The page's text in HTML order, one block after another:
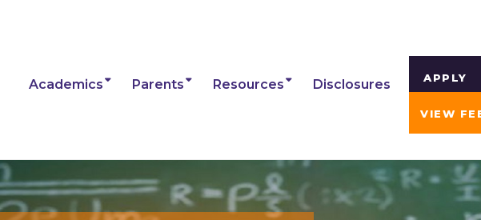
Academics Parents Resources Disclosures APPLY
VIEW